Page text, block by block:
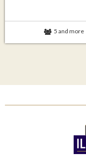
5 and more